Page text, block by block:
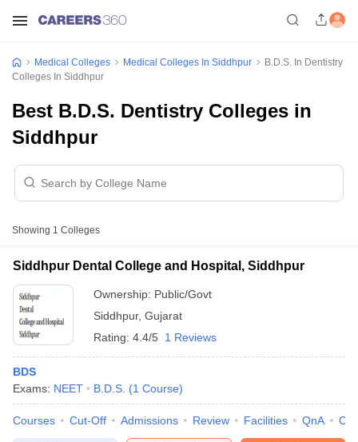
Medical Colleges Medical Colleges In Siddhpur
B.D.S. In Dentistry
Colleges In Siddhpur
Best B.D.S. Dentistry Colleges in
Siddhpur
Showing 1 Colleges
Siddhpur Dental College and Hospital, Siddhpur
Ownership: Public/Govt
Siddhpur, Gujarat
Rating: 4.4/5 1 Reviews
BDS
Exams: NEET B.D.S. (1 Course)
Courses Cut-Off Admissions Review Facilities QnA